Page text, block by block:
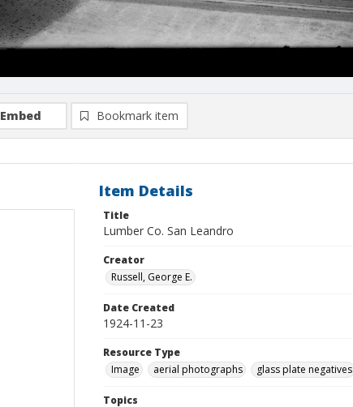
Embed Bookmark item
Item Details
Title
Lumber Co. San Leandro
Creator
Russell, George E.
Date Created
1924-11-23
Resource Type
Image
aerial photographs glass plate negatives
Topics